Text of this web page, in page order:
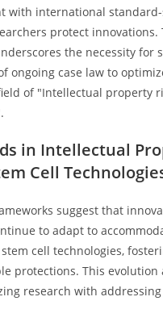
with international
protect innovations.
the necessity for
ongoing case law to
of "Intellectual property
in Intellectual
Cell
suggest that
to adapt to
cell technologies,
protections. This evolution
research with